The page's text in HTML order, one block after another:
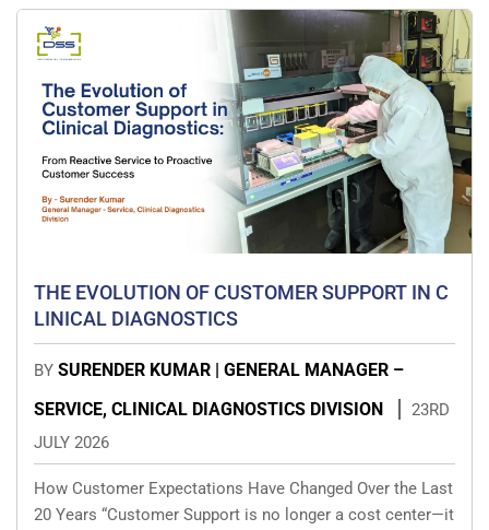
THE EVOLUTION OF CUSTOMER SUPPORT IN C
LINICAL DIAGNOSTICS
BY SURENDER KUMAR | GENERAL MANAGER –
SERVICE, CLINICAL DIAGNOSTICS DIVISION
23RD
JULY 2026
How Customer Expectations Have Changed Over the Last
20 Years “Customer Support is no longer a cost center—it